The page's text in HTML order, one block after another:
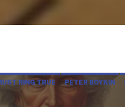
RING TRUE PETER BOYKIN